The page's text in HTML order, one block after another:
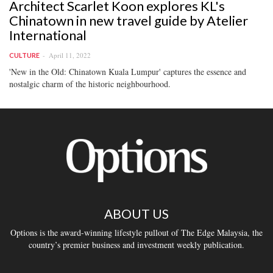
Architect Scarlet Koon explores KL's
Chinatown in new travel guide by Atelier
International
CULTURE April 11, 2022
'New in the Old: Chinatown Kuala Lumpur' captures the essence and
nostalgic charm of the historic neighbourhood.
ABOUT US
Options is the award-winning lifestyle pullout of The Edge Malaysia, the
country’s premier business and investment weekly publication.